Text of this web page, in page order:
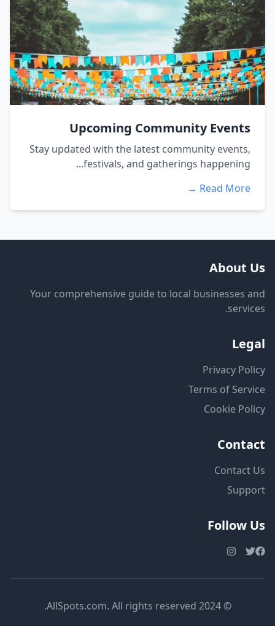
Upcoming Community Events
Stay updated with the latest community events,
festivals, and gatherings happening...
Read More →
About Us
Your comprehensive guide to local businesses and
services.
Legal
Privacy Policy
Terms of Service
Cookie Policy
Contact
Contact Us
Support
Follow Us
© 2024 AllSpots.com. All rights reserved.